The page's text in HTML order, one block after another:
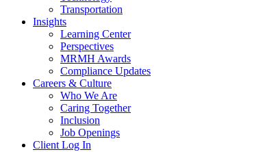
Transportation
Insights
Learning Center
Perspectives
MRMH Awards
Compliance Updates
Careers & Culture
Who We Are
Caring Together
Inclusion
Job Openings
Client Log In